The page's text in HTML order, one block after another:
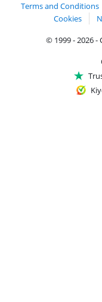
Terms and Conditions
Cookies
© 1999 - 2026 -